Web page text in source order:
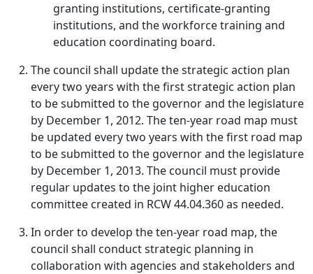
granting institutions, certificate-granting
institutions, and the workforce training and
education coordinating board.
The council shall update the strategic action plan
every two years with the first strategic action plan
to be submitted to the governor and the legislature
by December 1, 2012. The ten-year road map must
be updated every two years with the first road map
to be submitted to the governor and the legislature
by December 1, 2013. The council must provide
regular updates to the joint higher education
committee created in RCW 44.04.360 as needed.
In order to develop the ten-year road map, the
council shall conduct strategic planning in
collaboration with agencies and stakeholders and